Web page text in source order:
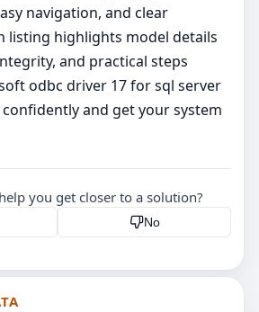
navigation, and clear
listing highlights model details
and practical steps
odbc driver 17 for sql server
and get your system
you get closer to a solution?
No